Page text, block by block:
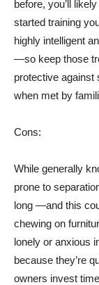
before, you’ll
started training
highly intelligent
—so keep those
protective against
when met by
Cons:
While generally
prone to
long —and this
chewing on
lonely or anxious
because they’re
owners invest